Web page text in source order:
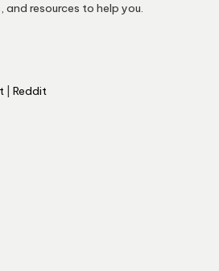
resources to help you.
Reddit